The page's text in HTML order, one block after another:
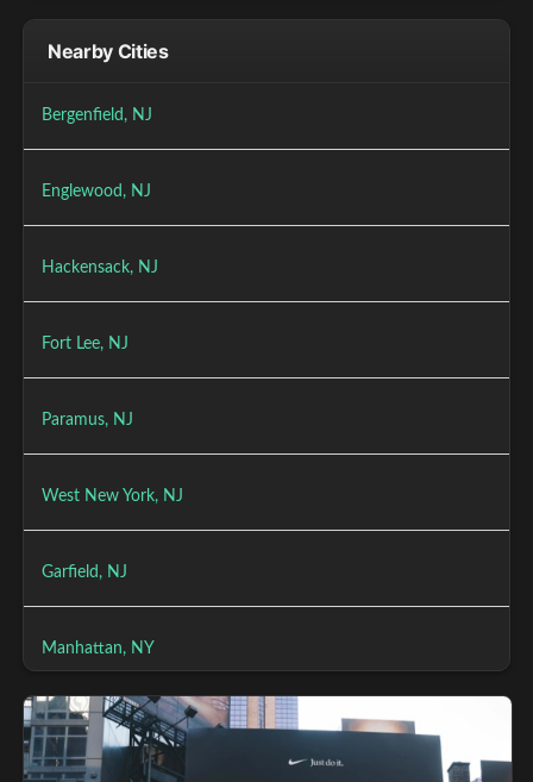
Nearby Cities
Bergenfield, NJ
Englewood, NJ
Hackensack, NJ
Fort Lee, NJ
Paramus, NJ
West New York, NJ
Garfield, NJ
Manhattan, NY